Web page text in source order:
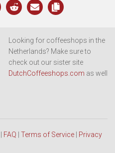
Looking for coffeeshops in the
Netherlands? Make sure to
check out our sister site
DutchCoffeeshops.com as well
FAQ Terms of Service
Privacy